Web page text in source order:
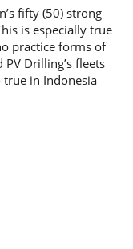
fifty (50) strong
is especially true
practice forms of
Drilling’s fleets
in Indonesia